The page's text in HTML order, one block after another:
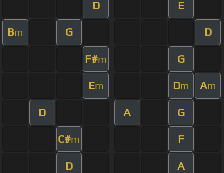
D E
Bm G D
F#m G
Em Dm Am
D A G
C#m F
D A